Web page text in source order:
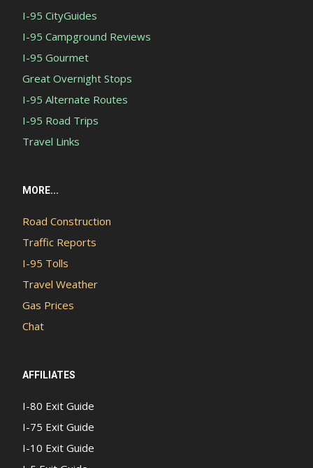
I-95 CityGuides
I-95 Campground Reviews
I-95 Gourmet
Great Overnight Stops
I-95 Alternate Routes
I-95 Road Trips
Travel Links
MORE...
Road Construction
Traffic Reports
I-95 Tolls
Travel Weather
Gas Prices
Chat
AFFILIATES
I-80 Exit Guide
I-75 Exit Guide
I-10 Exit Guide